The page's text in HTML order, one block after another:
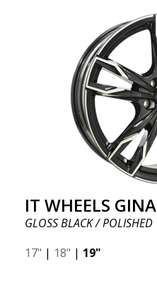
IT WHEELS GINA
GLOSS BLACK / POLISHED
17" | 18" | 19"